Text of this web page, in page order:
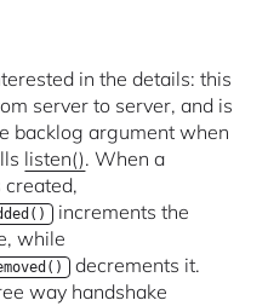
in the details: this
server to server, and is
backlog argument when
listen(). When a
created,
increments the
while
decrements it.
way handshake